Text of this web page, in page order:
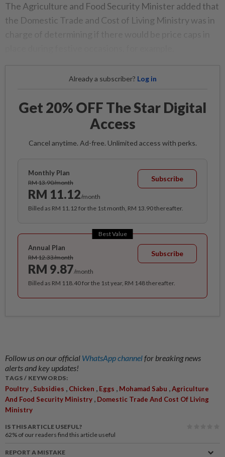
The Agriculture and Food Security Minister added that
the Domestic Trade and Cost of Living Ministry was in
Already a subscriber? Log in
Get 20% OFF The Star Digital
Access
Cancel anytime. Ad-free. Unlimited access with perks.
Monthly Plan
RM 13.90/month
RM 11.12/month
Subscribe
Billed as RM 11.12 for the 1st month, RM 13.90 thereafter.
Best Value
Annual Plan
RM 12.33/month
RM 9.87/month
Subscribe
Billed as RM 118.40 for the 1st year, RM 148 thereafter.
Follow us on our official WhatsApp channelfor breaking news
alerts and key updates!
TAGS / KEYWORDS:
Poultry , Subsidies , Chicken , Eggs , Mohamad Sabu ,Agriculture
And Food Security Ministry , Domestic Trade And Cost Of Living
Ministry
IS THIS ARTICLE USEFUL?
62% of our readers find this article useful
REPORT A MISTAKE